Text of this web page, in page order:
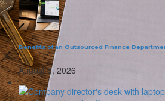
Benefits of an Outsourced Finance
August 5, 2026